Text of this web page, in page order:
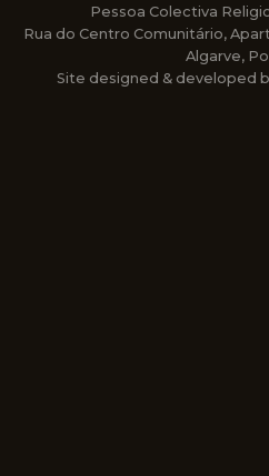
Pessoa Colectiva
Rua do Centro Comunitário,
Algarve,
Site designed & developed